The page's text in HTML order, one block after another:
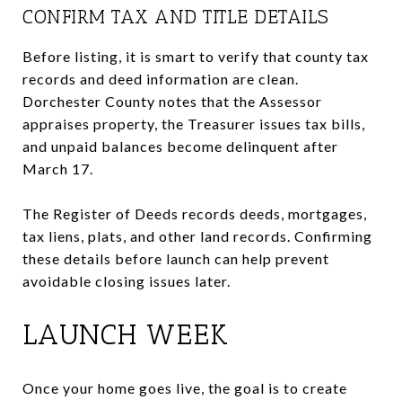
CONFIRM TAX AND TITLE DETAILS
Before listing, it is smart to verify that county tax
records and deed information are clean.
Dorchester County notes that the Assessor
appraises property, the Treasurer issues tax bills,
and unpaid balances become delinquent after
March 17.
The Register of Deeds records deeds, mortgages,
tax liens, plats, and other land records. Confirming
these details before launch can help prevent
avoidable closing issues later.
LAUNCH WEEK
Once your home goes live, the goal is to create